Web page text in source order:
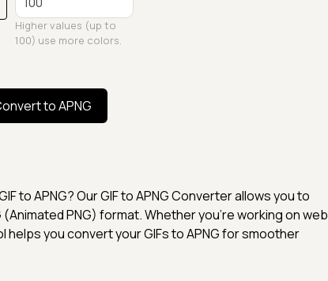
Higher values (up to
100) use more colors.
to APNG
to APNG? Our GIF to APNG Converter allows you to
PNG) format. Whether you're working on web
you convert your GIFs to APNG for smoother